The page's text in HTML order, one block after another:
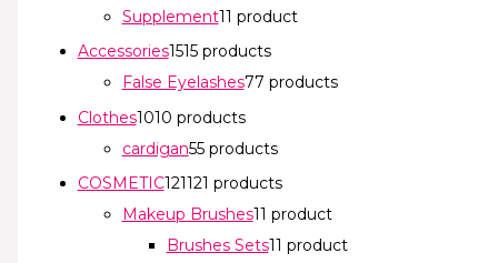
Supplement11 product
Accessories1515 products
False Eyelashes77 products
Clothes1010 products
cardigan55 products
COSMETIC121121 products
Makeup Brushes11 product
Brushes Sets11 product